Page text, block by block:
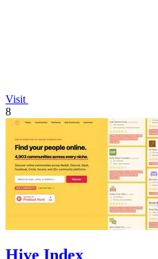
Visit
8
Hive Index